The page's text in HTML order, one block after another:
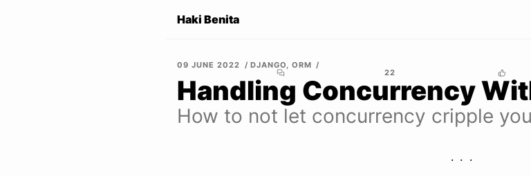
Haki Benita
09 JUNE 2022 DJANGO, ORM
22
Handling Concurrency
How to not let concurrency cripple